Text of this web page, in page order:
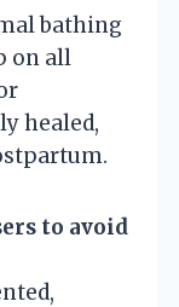
bathing
on all
healed,
to avoid